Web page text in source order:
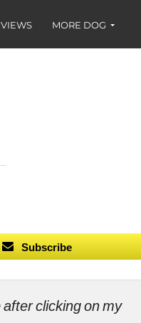
MORE DOG
Subscribe
clicking on my